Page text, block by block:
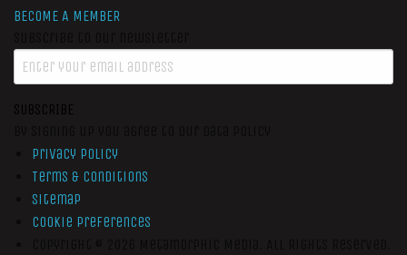
BECOME A MEMBER
SUBSCRIBE
Privacy Policy
Terms & Conditions
Sitemap
Cookie Preferences